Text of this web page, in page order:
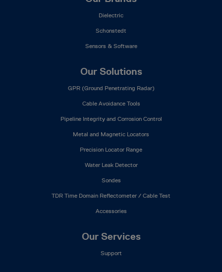
Dielectric
Schonstedt
Sensors & Software
Our Solutions
GPR (Ground Penetrating Radar)
Cable Avoidance Tools
Pipeline Integrity and Corrosion Control
Metal and Magnetic Locators
Precision Locator Range
Water Leak Detector
Sondes
TDR Time Domain Reflectometer / Cable Test
Accessories
Our Services
Support